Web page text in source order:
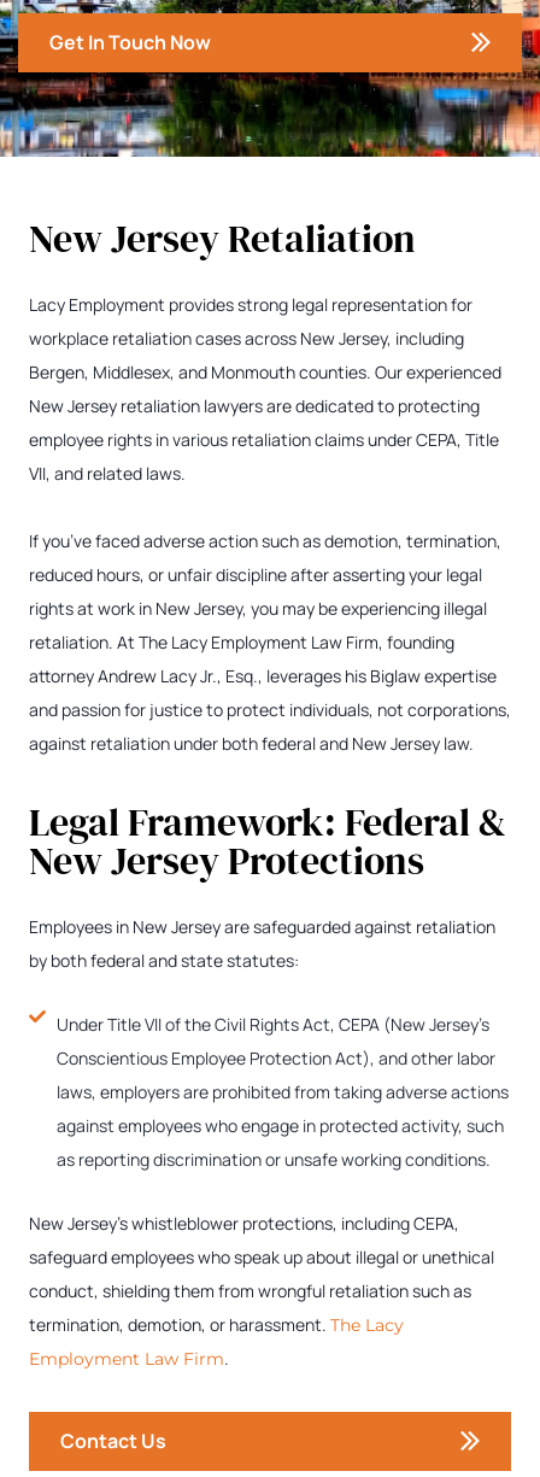
Get In Touch Now
New Jersey Retaliation
Lacy Employment provides strong legal representation for
workplace retaliation cases across New Jersey, including
Bergen, Middlesex, and Monmouth counties. Our experienced
New Jersey retaliation lawyers are dedicated to protecting
employee rights in various retaliation claims under CEPA, Title
VII, and related laws.
If you’ve faced adverse action such as demotion, termination,
reduced hours, or unfair discipline after asserting your legal
rights at work in New Jersey, you may be experiencing illegal
retaliation. At The Lacy Employment Law Firm, founding
attorney Andrew Lacy Jr., Esq., leverages his Biglaw expertise
and passion for justice to protect individuals, not corporations,
against retaliation under both federal and New Jersey law.
Legal Framework: Federal &
New Jersey Protections
Employees in New Jersey are safeguarded against retaliation
by both federal and state statutes:
Under Title VII of the Civil Rights Act, CEPA (New Jersey’s
Conscientious Employee Protection Act), and other labor
laws, employers are prohibited from taking adverse actions
against employees who engage in protected activity, such
as reporting discrimination or unsafe working conditions.
New Jersey’s whistleblower protections, including CEPA,
safeguard employees who speak up about illegal or unethical
conduct, shielding them from wrongful retaliation such as
termination, demotion, or harassment. The Lacy
Employment Law Firm.
Contact Us